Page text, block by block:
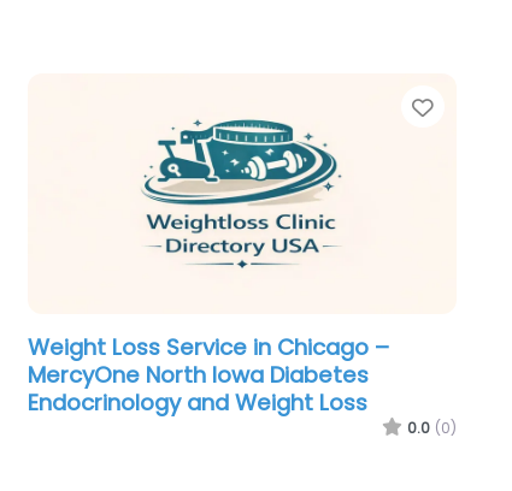
Weight Loss Service in Chicago –
MercyOne North Iowa Diabetes
Endocrinology and Weight Loss
0.0 (0)